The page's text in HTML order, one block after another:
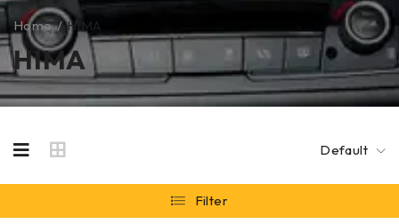
HIMA
Home / HIMA
Default
Filter